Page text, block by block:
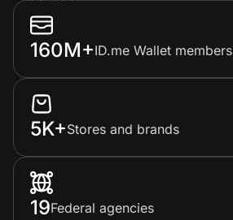
160M+ID.me Wallet members
5K+Stores and brands
19Federal agencies